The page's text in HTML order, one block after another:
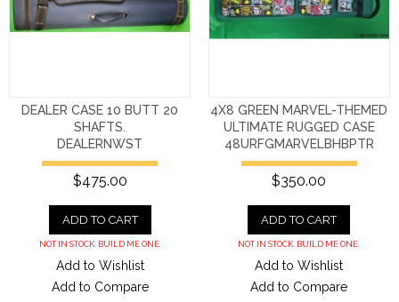
DEALER CASE 10 BUTT 20
SHAFTS.
DEALERNWST
$475.00
ADD TO CART
NOT IN STOCK. BUILD ME ONE.
Add to Wishlist
Add to Compare
4X8 GREEN MARVEL-THEMED
ULTIMATE RUGGED CASE
48URFGMARVELBHBPTR
$350.00
ADD TO CART
NOT IN STOCK. BUILD ME ONE.
Add to Wishlist
Add to Compare